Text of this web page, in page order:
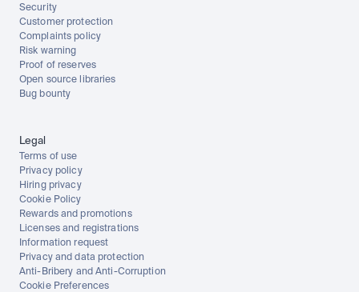
Security
Customer protection
Complaints policy
Risk warning
Proof of reserves
Open source libraries
Bug bounty
Legal
Terms of use
Privacy policy
Hiring privacy
Cookie Policy
Rewards and promotions
Licenses and registrations
Information request
Privacy and data protection
Anti-Bribery and Anti-Corruption
Cookie Preferences